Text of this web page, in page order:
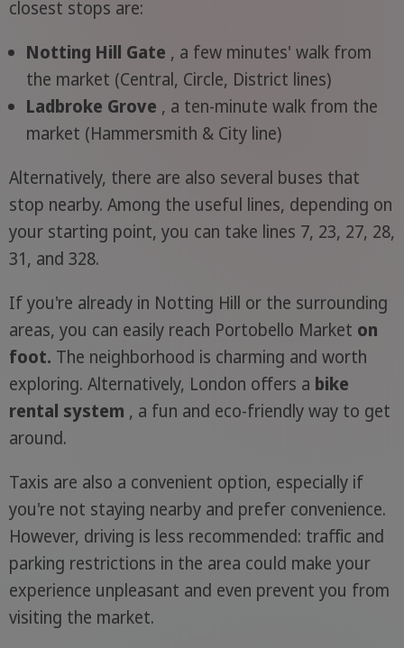
closest stops are:
Notting Hill Gate , a few minutes' walk from
the market (Central, Circle, District lines)
Ladbroke Grove , a ten-minute walk from the
market (Hammersmith & City line)
Alternatively, there are also several buses that
stop nearby. Among the useful lines, depending on
your starting point, you can take lines 7, 23, 27, 28,
31, and 328.
If you're already in Notting Hill or the surrounding
areas, you can easily reach Portobello Market on
foot. The neighborhood is charming and worth
exploring. Alternatively, London offers a bike
rental system , a fun and eco-friendly way to get
around.
Taxis are also a convenient option, especially if
you're not staying nearby and prefer convenience.
However, driving is less recommended: traffic and
parking restrictions in the area could make your
experience unpleasant and even prevent you from
visiting the market.